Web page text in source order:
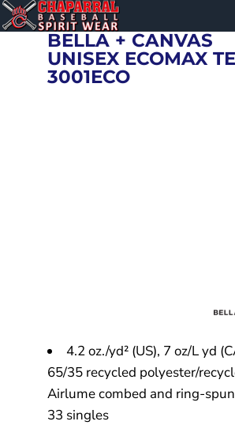
BELLA + CANVAS
UNISEX ECOMAX
3001ECO
4.2 oz./yd² (US), 7 oz/L yd
65/35 recycled polyester/
Airlume combed and ring-
33 singles